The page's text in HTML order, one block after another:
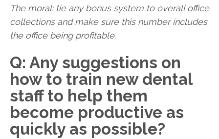
The moral: tie any bonus system to overall office
collections and make sure this number includes
the office being profitable.
Q: Any suggestions on
how to train new dental
staff to help them
become productive as
quickly as possible?